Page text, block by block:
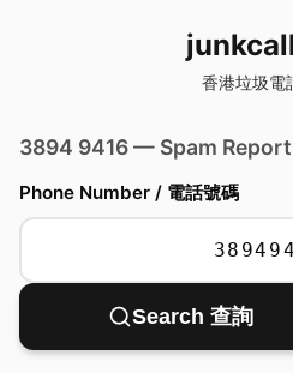
香港垃圾電
3894 9416 — Spam Report
Phone Number / 電話號碼
Search 查詢